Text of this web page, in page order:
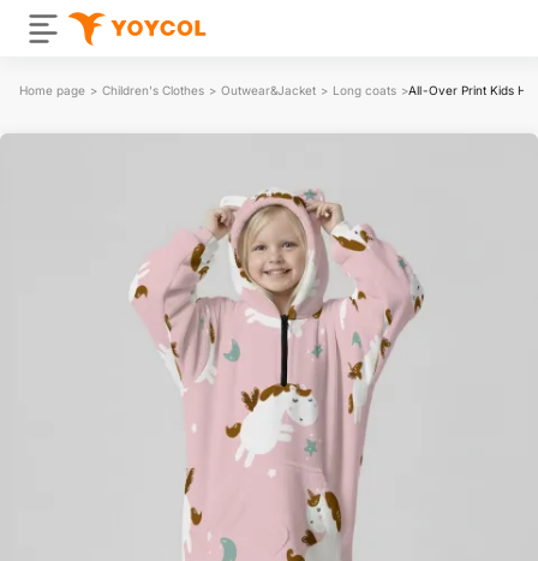
Home page > Children's Clothes > Outwear&Jacket > Long coats >All-Over Print Kids